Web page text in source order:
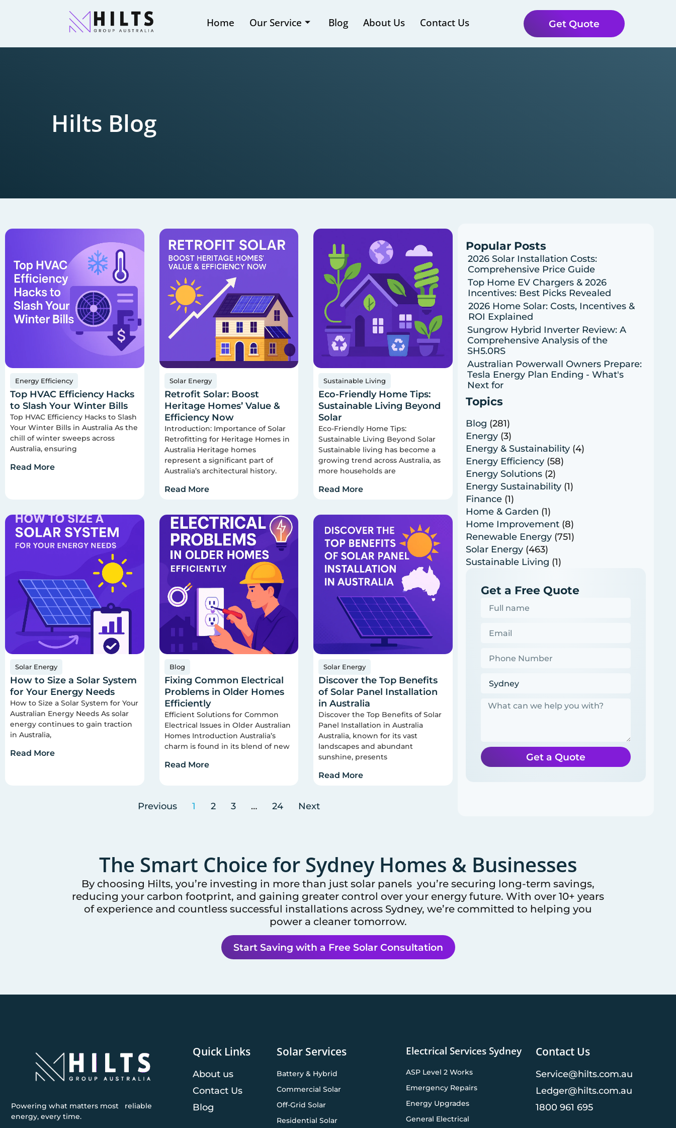
Home Our Service Blog About Us Contact Us Get Quote
Hilts Blog
Energy Efficiency
Top HVAC Efficiency Hacks
to Slash Your Winter Bills
Top HVAC Efficiency Hacks to Slash
Your Winter Bills in Australia As the
chill of winter sweeps across
Australia, ensuring
Read More
Solar Energy
Retrofit Solar: Boost
Heritage Homes’ Value &
Efficiency Now
Introduction: Importance of Solar
Retrofitting for Heritage Homes in
Australia Heritage homes
represent a significant part of
Australia’s architectural history.
Read More
Sustainable Living
Eco-Friendly Home Tips:
Sustainable Living Beyond
Solar
Eco-Friendly Home Tips:
Sustainable Living Beyond Solar
Sustainable living has become a
growing trend across Australia, as
more households are
Read More
Solar Energy
How to Size a Solar System
for Your Energy Needs
How to Size a Solar System for Your
Australian Energy Needs As solar
energy continues to gain traction
in Australia,
Read More
Blog
Fixing Common Electrical
Problems in Older Homes
Efficiently
Efficient Solutions for Common
Electrical Issues in Older Australian
Homes Introduction Australia’s
charm is found in its blend of new
Read More
Solar Energy
Discover the Top Benefits
of Solar Panel Installation
in Australia
Discover the Top Benefits of Solar
Panel Installation in Australia
Australia, known for its vast
landscapes and abundant
sunshine, presents
Read More
Previous 1 2 3 … 24 Next
Popular Posts
2026 Solar Installation Costs:
Comprehensive Price Guide
Top Home EV Chargers & 2026
Incentives: Best Picks Revealed
2026 Home Solar: Costs, Incentives &
ROI Explained
Sungrow Hybrid Inverter Review: A
Comprehensive Analysis of the
SH5.0RS
Australian Powerwall Owners Prepare:
Tesla Energy Plan Ending - What's
Next for
Topics
Blog (281)
Energy (3)
Energy & Sustainability (4)
Energy Efficiency (58)
Energy Solutions (2)
Energy Sustainability (1)
Finance (1)
Home & Garden (1)
Home Improvement (8)
Renewable Energy (751)
Solar Energy (463)
Sustainable Living (1)
Get a Free Quote
Get a Quote
The Smart Choice for SydneyHomes & Businesses
By choosing Hilts, you’re investing in more than just solar panels you’re securing long-term savings,
reducing your carbon footprint, and gaining greater control over your energy future. With over 10+ years
of experience and countless successful installations across Sydney, we’re committed to helping you
power a cleaner tomorrow.
Start Saving with a Free Solar Consultation
Powering what matters most reliable
energy, every time.
Quick Links
About us
Contact Us
Blog
Solar Services
Battery & Hybrid
Commercial Solar
Off-Grid Solar
Residential Solar
Electrical Services Sydney
ASP Level 2 Works
Emergency Repairs
Energy Upgrades
General Electrical
Contact Us
Service@hilts.com.au
Ledger@hilts.com.au
1800 961 695